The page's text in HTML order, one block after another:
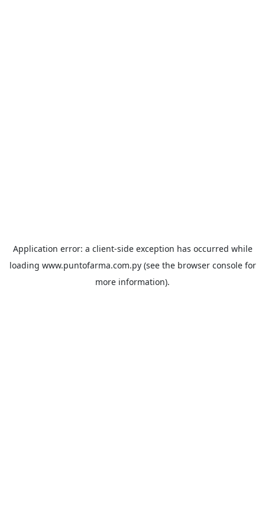
Application error: a client-side exception has occurred while
loading www.puntofarma.com.py(see the browser consolefor
more information).